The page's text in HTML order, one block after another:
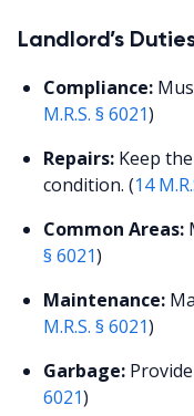
Landlord’s
Compliance:
M.R.S. § 6021)
Repairs: Keep
condition. (14
Common Areas:
§ 6021)
Maintenance:
M.R.S. § 6021)
Garbage:
6021)